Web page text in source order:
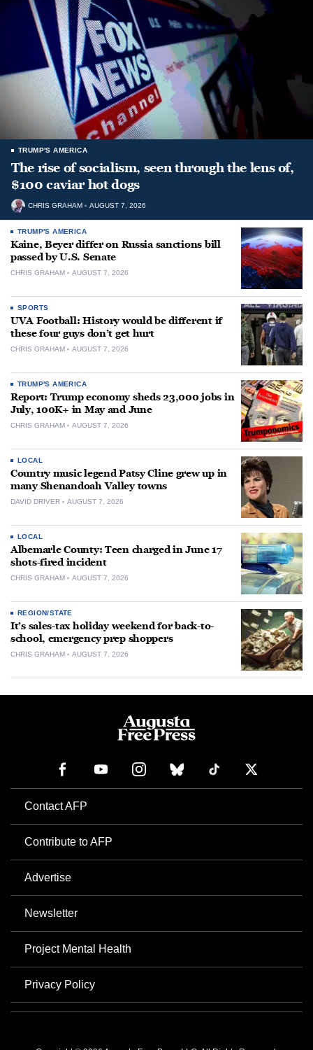
TRUMP'S AMERICA
The rise of socialism, seen through the lens of,
$100 caviar hot dogs
CHRIS GRAHAM AUGUST 7, 2026
TRUMP'S AMERICA
Kaine, Beyer differ on Russia sanctions bill
passed by U.S. Senate
CHRIS GRAHAM AUGUST 7, 2026
SPORTS
UVA Football: History would be different if
these four guys don’t get hurt
CHRIS GRAHAM AUGUST 7, 2026
TRUMP'S AMERICA
Report: Trump economy sheds 23,000 jobs in
July, 100K+ in May and June
CHRIS GRAHAM AUGUST 7, 2026
LOCAL
Country music legend Patsy Cline grew up in
many Shenandoah Valley towns
DAVID DRIVER AUGUST 7, 2026
LOCAL
Albemarle County: Teen charged in June 17
shots-fired incident
CHRIS GRAHAM AUGUST 7, 2026
REGION/STATE
It’s sales-tax holiday weekend for back-to-
school, emergency prep shoppers
CHRIS GRAHAM AUGUST 7, 2026
Contact AFP
Contribute to AFP
Advertise
Newsletter
Project Mental Health
Privacy Policy